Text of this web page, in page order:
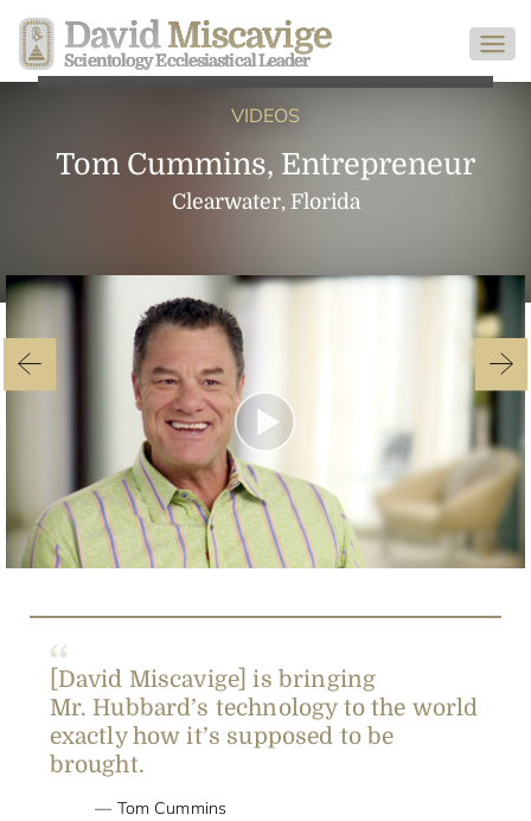
David Miscavige
Scientology Ecclesiastical Leader
VIDEOS
Tom Cummins, Entrepreneur
Clearwater, Florida
Play
Video
[David Miscavige] is bringing
Mr. Hubbard’s technology to the world
exactly how it’s supposed to be
brought.
Tom Cummins